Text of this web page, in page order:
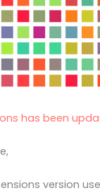
has been
version